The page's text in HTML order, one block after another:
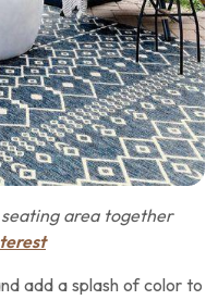
area together
add a splash of color to